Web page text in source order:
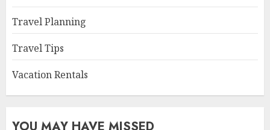
Travel Planning
Travel Tips
Vacation Rentals